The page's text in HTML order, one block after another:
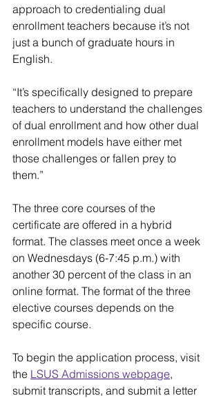
approach to credentialing dual
enrollment teachers because it’s not
just a bunch of graduate hours in
English.
“It’s specifically designed to prepare
teachers to understand the challenges
of dual enrollment and how other dual
enrollment models have either met
those challenges or fallen prey to
them.”
The three core courses of the
certificate are offered in a hybrid
format. The classes meet once a week
on Wednesdays (6-7:45 p.m.) with
another 30 percent of the class in an
online format. The format of the three
elective courses depends on the
specific course.
To begin the application process, visit
the LSUS Admissions webpage,
submit transcripts, and submit a letter